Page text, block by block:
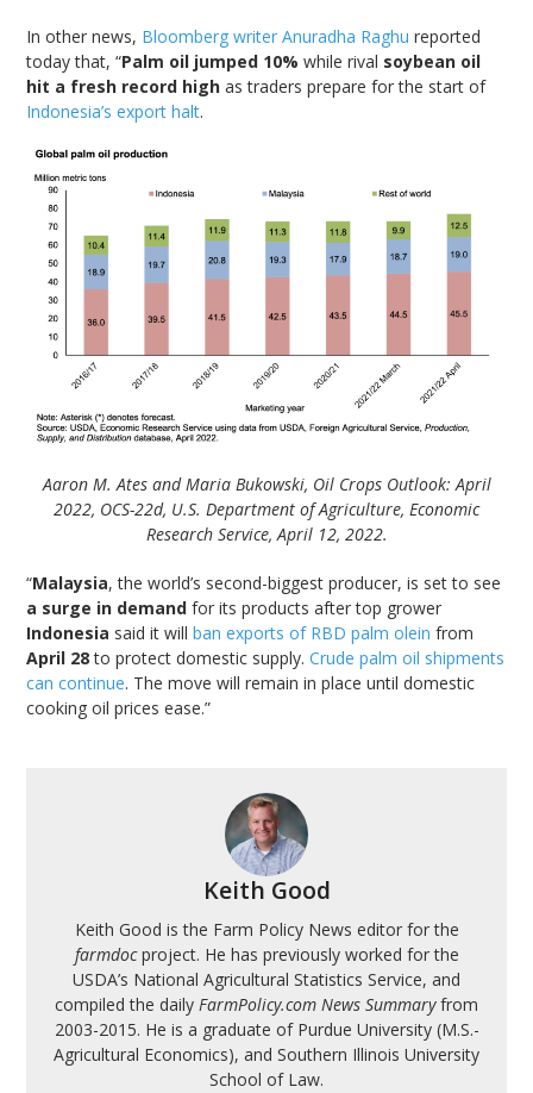
In other news, Bloomberg writer Anuradha Raghu reported
today that, “Palm oil jumped 10% while rival soybean oil
hit a fresh record high as traders prepare for the start of
Indonesia’s export halt.
Aaron M. Ates and Maria Bukowski, Oil Crops Outlook: April
2022, OCS-22d, U.S. Department of Agriculture, Economic
Research Service, April 12, 2022.
“Malaysia, the world’s second-biggest producer, is set to see
a surge in demand for its products after top grower
Indonesia said it willban exports of RBD palm olein from
April 28to protect domestic supply.Crude palm oil shipments
can continue. The move will remain in place until domestic
cooking oil prices ease.”
Keith Good
Keith Good is the Farm Policy News editor for the
farmdocproject. He has previously worked for the
USDA’s National Agricultural Statistics Service, and
compiled the daily FarmPolicy.com News Summaryfrom
2003-2015. He is a graduate of Purdue University (M.S.-
Agricultural Economics), and Southern Illinois University
School of Law.